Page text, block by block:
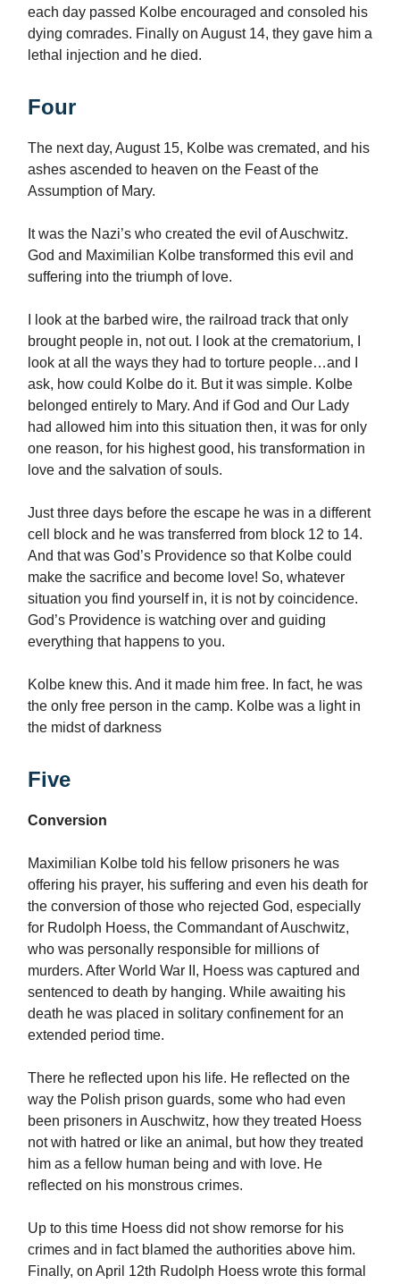
each day passed Kolbe encouraged and consoled his
dying comrades. Finally on August 14, they gave him a
lethal injection and he died.
Four
The next day, August 15, Kolbe was cremated, and his
ashes ascended to heaven on the Feast of the
Assumption of Mary.
It was the Nazi’s who created the evil of Auschwitz.
God and Maximilian Kolbe transformed this evil and
suffering into the triumph of love.
I look at the barbed wire, the railroad track that only
brought people in, not out. I look at the crematorium, I
look at all the ways they had to torture people…and I
ask, how could Kolbe do it. But it was simple. Kolbe
belonged entirely to Mary. And if God and Our Lady
had allowed him into this situation then, it was for only
one reason, for his highest good, his transformation in
love and the salvation of souls.
Just three days before the escape he was in a different
cell block and he was transferred from block 12 to 14.
And that was God’s Providence so that Kolbe could
make the sacrifice and become love! So, whatever
situation you find yourself in, it is not by coincidence.
God’s Providence is watching over and guiding
everything that happens to you.
Kolbe knew this. And it made him free. In fact, he was
the only free person in the camp. Kolbe was a light in
the midst of darkness
Five
Conversion
Maximilian Kolbe told his fellow prisoners he was
offering his prayer, his suffering and even his death for
the conversion of those who rejected God, especially
for Rudolph Hoess, the Commandant of Auschwitz,
who was personally responsible for millions of
murders. After World War II, Hoess was captured and
sentenced to death by hanging. While awaiting his
death he was placed in solitary confinement for an
extended period time.
There he reflected upon his life. He reflected on the
way the Polish prison guards, some who had even
been prisoners in Auschwitz, how they treated Hoess
not with hatred or like an animal, but how they treated
him as a fellow human being and with love. He
reflected on his monstrous crimes.
Up to this time Hoess did not show remorse for his
crimes and in fact blamed the authorities above him.
Finally, on April 12th Rudolph Hoess wrote this formal